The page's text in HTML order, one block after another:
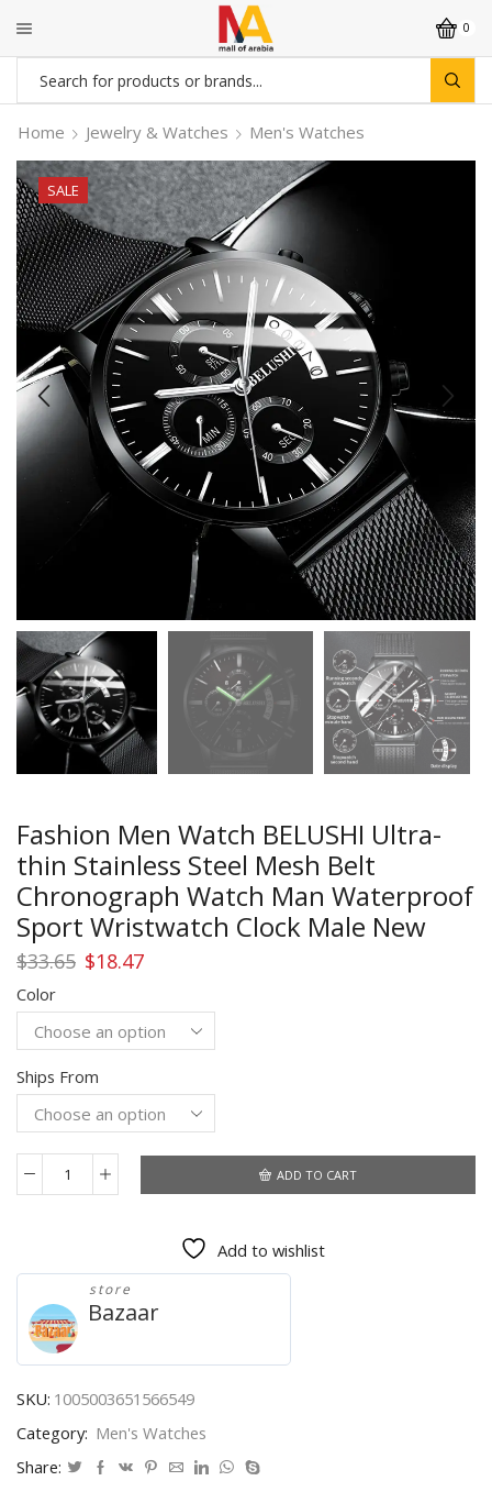
0
Search
input
Home Jewelry & Watches Men's Watches
SALE
Fashion Men Watch BELUSHI Ultra-
thin Stainless Steel Mesh Belt
Chronograph Watch Man Waterproof
Sport Wristwatch Clock Male New
$33.65 Original
was:
$33.65.
$18.47Current
is:
$18.47.
Color
Ships From
Fashion
Ultra-
thin
Stainless
Steel
Mesh
Belt
Watch
Man
ADD TO CART
Add to wishlist
store
Bazaar
SKU: 1005003651566549
Category: Men's Watches
Share: